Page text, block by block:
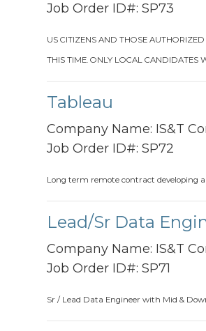
Job Order ID#: SP73
US CITIZENS AND THOSE
THIS TIME. ONLY LOCAL CANDIDATES
Tableau
Company Name: IS&T
Job Order ID#: SP72
Long term remote contract developing
Lead/Sr Data
Company Name: IS&T
Job Order ID#: SP71
Sr / Lead Data Engineer with Mid &